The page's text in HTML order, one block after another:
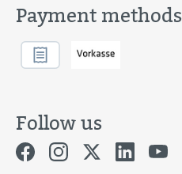
Payment methods
Follow us